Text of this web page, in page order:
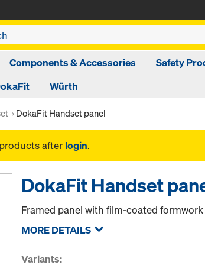
Components & Accessories
Safety
Würth
DokaFit Handset panel
after login.
DokaFit Handset
Framed panel with film-coated
MORE DETAILS
Variants: